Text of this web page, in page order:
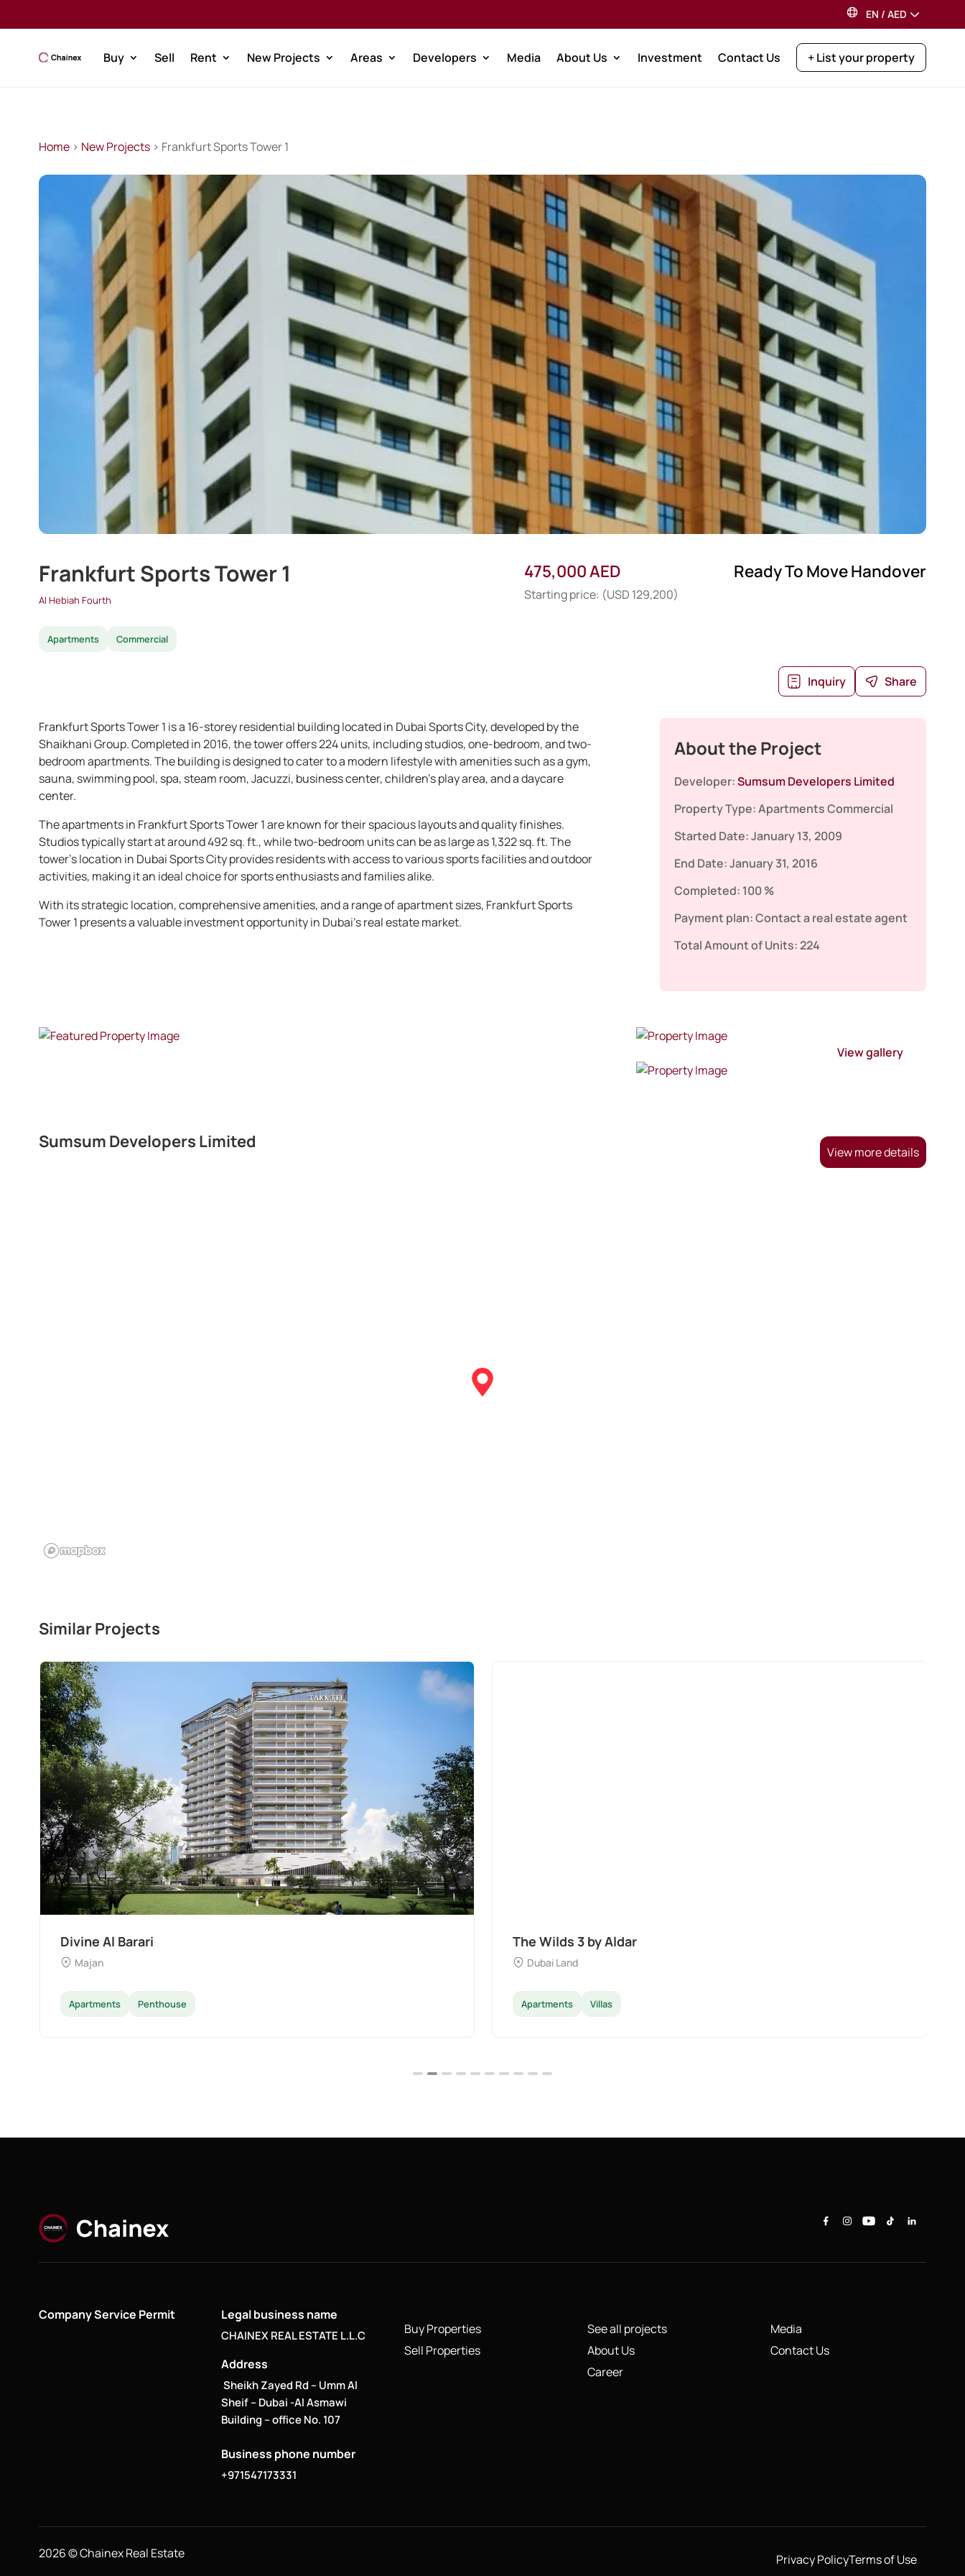
EN / AED
Buy Sell Rent New Projects Areas Developers Media About Us Investment Contact Us + List your property
Home> New Projects> Frankfurt Sports Tower 1
Frankfurt Sports Tower 1
Al Hebiah Fourth
Apartments Commercial
475,000 AED
Starting price: (USD 129,200)
Ready To Move Handover
Inquiry Share
Frankfurt Sports Tower 1 is a 16-storey residential building located in Dubai Sports City, developed by the
Shaikhani Group. Completed in 2016, the tower offers 224 units, including studios, one-bedroom, and two-
bedroom apartments. The building is designed to cater to a modern lifestyle with amenities such as a gym,
sauna, swimming pool, spa, steam room, Jacuzzi, business center, children’s play area, and a daycare
center.
The apartments in Frankfurt Sports Tower 1 are known for their spacious layouts and quality finishes.
Studios typically start at around 492 sq. ft., while two-bedroom units can be as large as 1,322 sq. ft. The
tower’s location in Dubai Sports City provides residents with access to various sports facilities and outdoor
activities, making it an ideal choice for sports enthusiasts and families alike.
With its strategic location, comprehensive amenities, and a range of apartment sizes, Frankfurt Sports
Tower 1 presents a valuable investment opportunity in Dubai’s real estate market.
About the Project
Developer:Sumsum Developers Limited
Property Type:ApartmentsCommercial
Started Date:January 13, 2009
End Date:January 31, 2016
Completed: 100 %
Payment plan:Contact a real estate agent
Total Amount of Units:224
View gallery
Sumsum Developers Limited View more details
Similar Projects
Divine Al Barari
Majan
Apartments Penthouse
The Wilds 3 by Aldar
Dubai Land
Apartments Villas
Company Service Permit Legal business name
CHAINEX REAL ESTATE L.L.C
Address
Sheikh Zayed Rd – Umm Al
Sheif – Dubai -Al Asmawi
Building – office No. 107
Business phone number
+971547173331
Buy Properties
Sell Properties
See all projects
About Us
Career
Media
Contact Us
2026 © Chainex Real Estate Privacy PolicyTerms of Use